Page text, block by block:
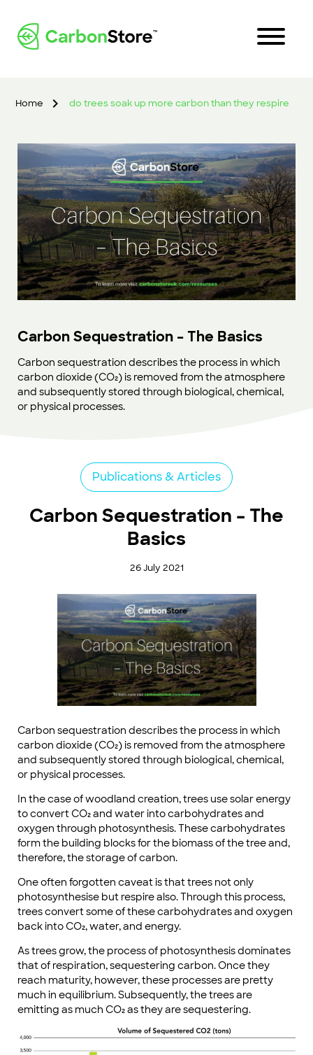
Home do trees soak up more carbon than they respire
Carbon Sequestration – The Basics
Carbon sequestration describes the process in which
carbon dioxide (CO₂) is removed from the atmosphere
and subsequently stored through biological, chemical,
or physical processes.
Publications & Articles
Carbon Sequestration – The
Basics
26 July 2021
Carbon sequestration describes the process in which
carbon dioxide (CO₂) is removed from the atmosphere
and subsequently stored through biological, chemical,
or physical processes.
In the case of woodland creation, trees use solar energy
to convert CO₂ and water into carbohydrates and
oxygen through photosynthesis. These carbohydrates
form the building blocks for the biomass of the tree and,
therefore, the storage of carbon.
One often forgotten caveat is that trees not only
photosynthesise but respire also. Through this process,
trees convert some of these carbohydrates and oxygen
back into CO₂, water, and energy.
As trees grow, the process of photosynthesis dominates
that of respiration, sequestering carbon. Once they
reach maturity, however, these processes are pretty
much in equilibrium. Subsequently, the trees are
emitting as much CO₂ as they are sequestering.